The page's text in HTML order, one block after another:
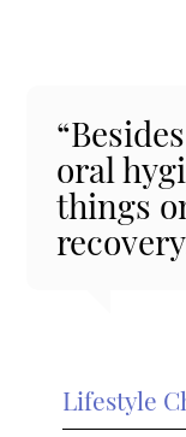
oral
things
Lifestyle